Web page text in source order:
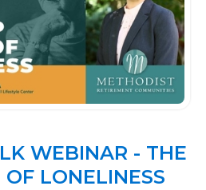
WEBINAR - THE
LONELINESS